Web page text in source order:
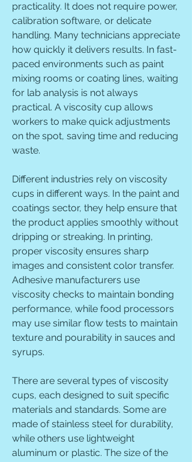
practicality. It does not require power,
calibration software, or delicate
handling. Many technicians appreciate
how quickly it delivers results. In fast-
paced environments such as paint
mixing rooms or coating lines, waiting
for lab analysis is not always
practical. A viscosity cup allows
workers to make quick adjustments
on the spot, saving time and reducing
waste.
Different industries rely on viscosity
cups in different ways. In the paint and
coatings sector, they help ensure that
the product applies smoothly without
dripping or streaking. In printing,
proper viscosity ensures sharp
images and consistent color transfer.
Adhesive manufacturers use
viscosity checks to maintain bonding
performance, while food processors
may use similar flow tests to maintain
texture and pourability in sauces and
syrups.
There are several types of viscosity
cups, each designed to suit specific
materials and standards. Some are
made of stainless steel for durability,
while others use lightweight
aluminum or plastic. The size of the